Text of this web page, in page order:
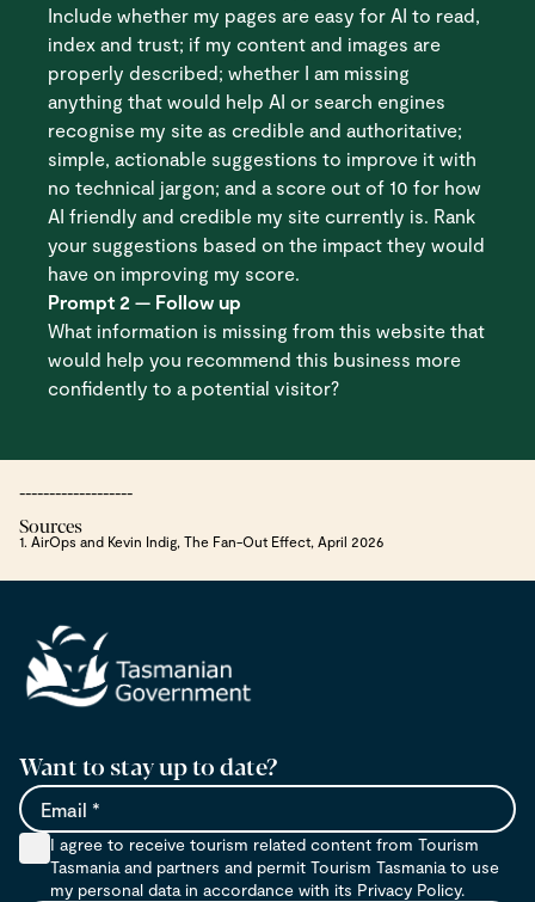
Include whether my pages are easy for AI to read,
index and trust; if my content and images are
properly described; whether I am missing
anything that would help AI or search engines
recognise my site as credible and authoritative;
simple, actionable suggestions to improve it with
no technical jargon; and a score out of 10 for how
AI friendly and credible my site currently is. Rank
your suggestions based on the impact they would
have on improving my score.
Prompt 2 — Follow up
What information is missing from this website that
would help you recommend this business more
confidently to a potential visitor?
-------------------
Sources
1. AirOps and Kevin Indig, The Fan-Out Effect, April 2026
Want to stay up to date?
I agree to receive tourism related content from Tourism
Tasmania and partners and permit Tourism Tasmania to use
my personal data in accordance with its Privacy Policy.